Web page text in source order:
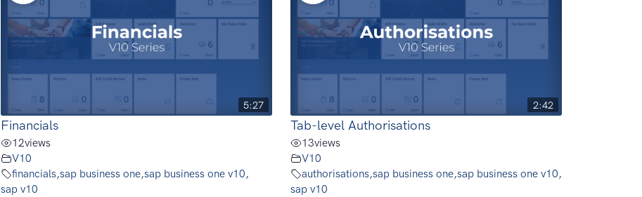
5:27
Financials
12views
V10
financials,sap business one,sap business one v10,
sap v10
2:42
Tab-level Authorisations
13views
V10
authorisations,sap business one,sap business one v10,
sap v10